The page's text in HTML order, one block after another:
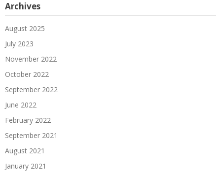
Archives
August 2025
July 2023
November 2022
October 2022
September 2022
June 2022
February 2022
September 2021
August 2021
January 2021